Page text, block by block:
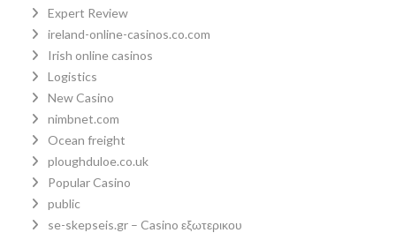
Expert Review
ireland-online-casinos.co.com
Irish online casinos
Logistics
New Casino
nimbnet.com
Ocean freight
ploughduloe.co.uk
Popular Casino
public
se-skepseis.gr – Casino εξωτερικου